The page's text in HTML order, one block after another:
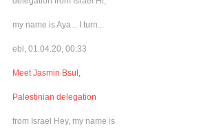
my name is Aya... I turn...
ebl, 01.04.20, 00:33
Meet Jasmin Bsul,
Palestinian delegation
from Israel Hey, my name is